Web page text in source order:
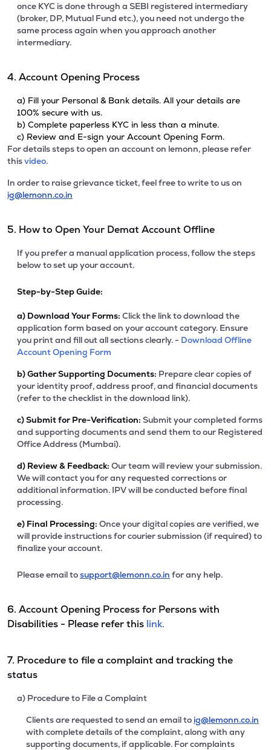
once KYC is done through a SEBI registered intermediary
(broker, DP, Mutual Fund etc.), you need not undergo the
same process again when you approach another
intermediary.
4. Account Opening Process
a) Fill your Personal & Bank details. All your details are
100% secure with us.
b) Complete paperless KYC in less than a minute.
c) Review and E-sign your Account Opening Form.
For details steps to open an account on lemonn, please refer
thisvideo.
In order to raise grievance ticket, feel free to write to us on
ig@lemonn.co.in
5. How to Open Your Demat Account Offline
If you prefer a manual application process, follow the steps
below to set up your account.
Step-by-Step Guide:
a) Download Your Forms: Click the link to download the
application form based on your account category. Ensure
you print and fill out all sections clearly. - Download Offline
Account Opening Form
b)Gather Supporting Documents: Prepare clear copies of
your identity proof, address proof, and financial documents
(refer to the checklist in the download link).
c)Submit for Pre-Verification: Submit your completed forms
and supporting documents and send them to our Registered
Office Address (Mumbai).
d) Review & Feedback: Our team will review your submission.
We will contact you for any requested corrections or
additional information. IPV will be conducted before final
processing.
e) Final Processing: Once your digital copies are verified, we
will provide instructions for courier submission (if required) to
finalize your account.
Please email tosupport@lemonn.co.in for any help.
6. Account Opening Process for Persons with
Disabilities - Please refer this link.
7. Procedure to file a complaint and tracking the
status
a) Procedure to File a Complaint
Clients are requested to send an email to ig@lemonn.co.in
with complete details of the complaint, along with any
supporting documents, if applicable. For complaints